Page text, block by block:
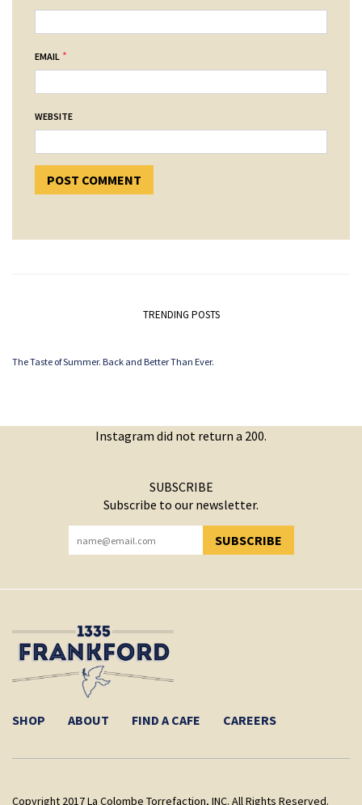
EMAIL *
WEBSITE
TRENDING POSTS
The Taste of Summer. Back and Better Than Ever.
Instagram did not return a 200.
SUBSCRIBE
Subscribe to our newsletter.
SUBSCRIBE
YOU HAVE SUCCESSFULLY SUBSCRIBED!
SHOP ABOUT FIND A CAFE CAREERS
Copyright 2017 La Colombe Torrefaction, INC. All Rights Reserved.